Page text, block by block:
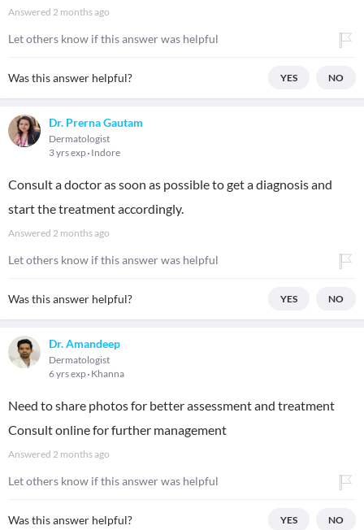
Answered 2 months ago
Let others know if this answer was helpful
Was this answer helpful? YES NO
Dr. Prerna Gautam
Dermatologist
3 yrs exp Indore
Consult a doctor as soon as possible to get a diagnosis and
start the treatment accordingly.
Answered 2 months ago
Let others know if this answer was helpful
Was this answer helpful? YES NO
Dr. Amandeep
Dermatologist
6 yrs exp Khanna
Need to share photos for better assessment and treatment
Consult online for further management
Answered 2 months ago
Let others know if this answer was helpful
Was this answer helpful? YES NO